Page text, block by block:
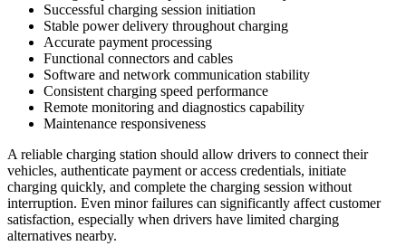
Successful charging session initiation
Stable power delivery throughout charging
Accurate payment processing
Functional connectors and cables
Software and network communication stability
Consistent charging speed performance
Remote monitoring and diagnostics capability
Maintenance responsiveness
A reliable charging station should allow drivers to connect their
vehicles, authenticate payment or access credentials, initiate
charging quickly, and complete the charging session without
interruption. Even minor failures can significantly affect customer
satisfaction, especially when drivers have limited charging
alternatives nearby.